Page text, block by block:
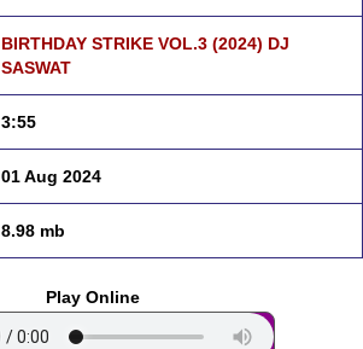
BIRTHDAY STRIKE VOL.3 (2024) DJ
SASWAT
3:55
01 Aug 2024
8.98 mb
Play Online